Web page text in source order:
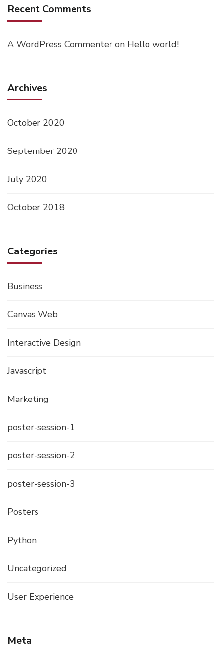
Recent Comments
A WordPress Commenter on Hello world!
Archives
October 2020
September 2020
July 2020
October 2018
Categories
Business
Canvas Web
Interactive Design
Javascript
Marketing
poster-session-1
poster-session-2
poster-session-3
Posters
Python
Uncategorized
User Experience
Meta